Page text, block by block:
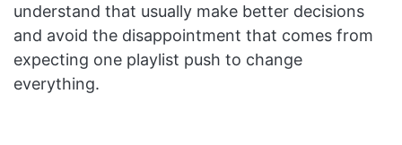
understand that usually make better decisions
and avoid the disappointment that comes from
expecting one playlist push to change
everything.